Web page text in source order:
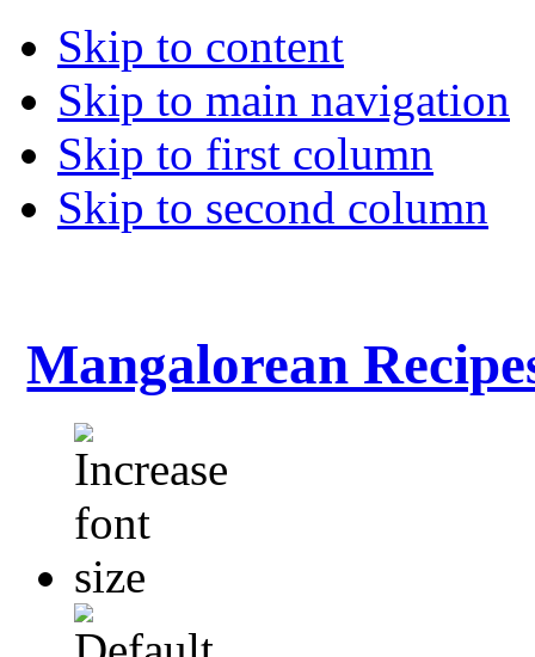
Skip to content
Skip to main navigation
Skip to first column
Skip to second column
Mangalorean